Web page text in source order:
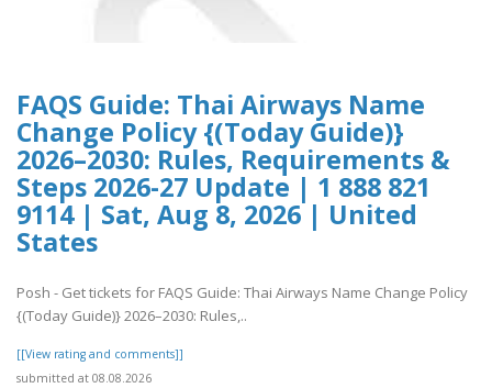
FAQS Guide: Thai Airways Name
Change Policy {(Today Guide)}
2026–2030: Rules, Requirements &
Steps 2026-27 Update | 1 888 821
9114 | Sat, Aug 8, 2026 | United
States
Posh - Get tickets for FAQS Guide: Thai Airways Name Change Policy
{(Today Guide)} 2026–2030: Rules,..
[[View rating and comments]]
submitted at 08.08.2026